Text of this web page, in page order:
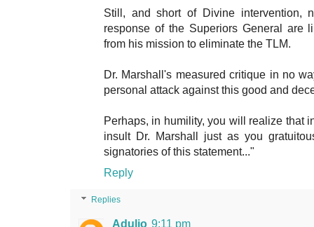
Still, and short of Divine intervention,
response of the Superiors General are
from his mission to eliminate the TLM.
Dr. Marshall's measured critique in no
personal attack against this good and
Perhaps, in humility, you will realize that
insult Dr. Marshall just as you
signatories of this statement..."
Reply
Replies
Adulio 9:11 pm